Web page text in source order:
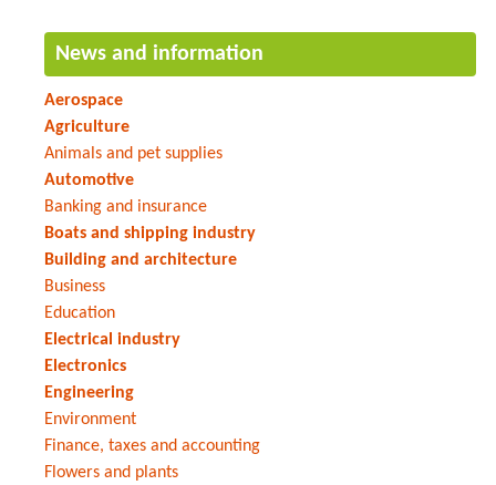
News and information
Aerospace
Agriculture
Animals and pet supplies
Automotive
Banking and insurance
Boats and shipping industry
Building and architecture
Business
Education
Electrical industry
Electronics
Engineering
Environment
Finance, taxes and accounting
Flowers and plants